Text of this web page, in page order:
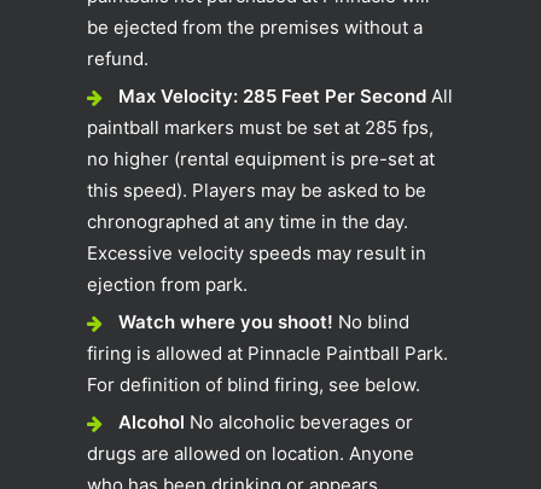
be ejected from the premises without a
refund.
Max Velocity: 285 Feet Per SecondAll
paintball markers must be set at 285 fps,
no higher (rental equipment is pre-set at
this speed). Players may be asked to be
chronographed at any time in the day.
Excessive velocity speeds may result in
ejection from park.
Watch where you shoot! No blind
firing is allowed at Pinnacle Paintball Park.
For definition of blind firing, see below.
Alcohol No alcoholic beverages or
drugs are allowed on location. Anyone